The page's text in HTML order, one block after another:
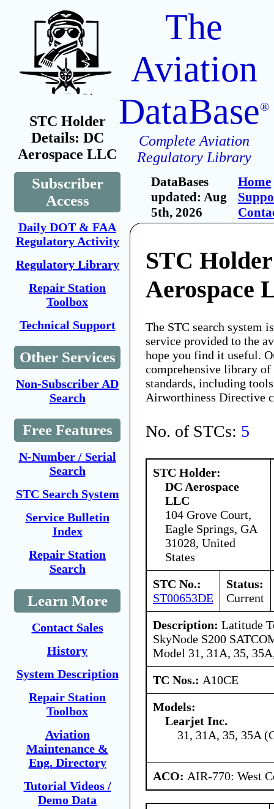
STC Holder
Details: DC
Aerospace LLC
Subscriber
Access
Daily DOT & FAA
Regulatory Activity
Regulatory Library
Repair Station
Toolbox
Technical Support
Other Services
Non-Subscriber AD
Search
Free Features
N-Number / Serial
Search
STC Search System
Service Bulletin
Index
Repair Station
Search
Learn More
Contact Sales
History
System Description
Repair Station
Toolbox
Aviation
Maintenance &
Eng. Directory
Tutorial Videos /
Demo Data
The
Aviation
DataBase®
Complete Aviation
Regulatory Library
DataBases
updated: Aug
5th, 2026
Home
STC
Aerospace
The STC search system
service provided to the
hope you find it useful.
comprehensive library
standards, including
Airworthiness Directive
No. of STCs: 5
STC Holder:
DC Aerospace
LLC
104 Grove Court,
Eagle Springs, GA
31028, United
States
STC No.:
ST00653DE
Status:
Current
Description: Latitude
SkyNode S200
Model 31, 31A, 35,
TC Nos.: A10CE
Models:
Learjet Inc.
31, 31A, 35, 35A
ACO: AIR-770: West